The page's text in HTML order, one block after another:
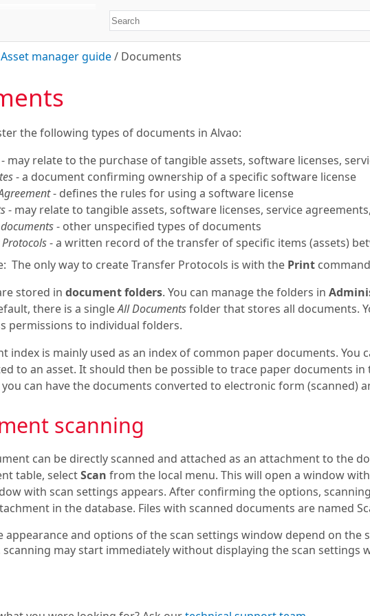
Asset manager guide/ Documents
the following types of documents in Alvao:
- may relate to the purchase of tangible assets, software licenses,
- a document confirming ownership of a specific software license
- defines the rules for using a software license
- may relate to tangible assets, software licenses, service
- other unspecified types of documents
- a written record of the transfer of specific items (assets)
The only way to create Transfer Protocols is with the Print
stored in document folders. You can manage the folders in
there is a singleAll Documentsfolder that stores all documents.
permissions to individual folders.
index is mainly used as an index of common paper documents.
to an asset. It should then be possible to trace paper documents
can have the documents converted to electronic form (scanned)
scanning
can be directly scanned and attached as an attachment to the
table, selectScan from the local menu. This will open a window
with scan settings appears. After confirming the options,
in the database. Files with scanned documents are named
appearance and options of the scan settings window depend on the
scanning may start immediately without displaying the scan settings